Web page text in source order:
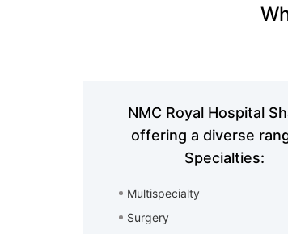
NMC Royal Hospital
offering a diverse
Specialties:
Multispecialty
Surgery